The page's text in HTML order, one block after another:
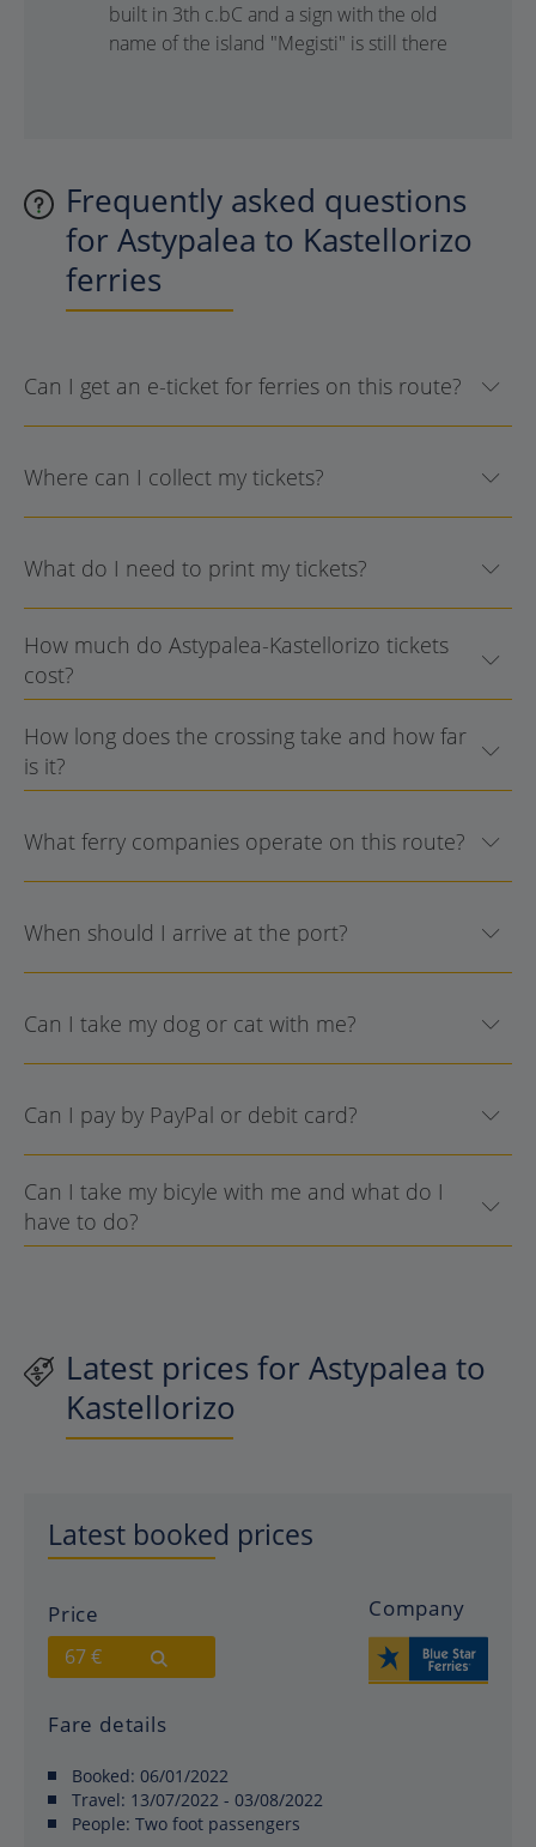
built in 3th c.bC and a sign with the old
name of the island "Megisti" is still there
Frequently asked questions
for Astypalea to Kastellorizo
ferries
Can I get an e-ticket for ferries on this route?
Where can I collect my tickets?
What do I need to print my tickets?
How much do Astypalea-Kastellorizo tickets
cost?
How long does the crossing take and how far
is it?
What ferry companies operate on this route?
When should I arrive at the port?
Can I take my dog or cat with me?
Can I pay by PayPal or debit card?
Can I take my bicyle with me and what do I
have to do?
Latest prices for Astypalea to
Kastellorizo
Latest booked prices
Price
67 €
Company
Fare details
Booked: 06/01/2022
Travel: 13/07/2022 - 03/08/2022
People: Two foot passengers